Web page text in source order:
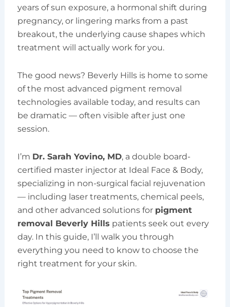
years of sun exposure, a hormonal shift during
pregnancy, or lingering marks from a past
breakout, the underlying cause shapes which
treatment will actually work for you.
The good news? Beverly Hills is home to some
of the most advanced pigment removal
technologies available today, and results can
be dramatic — often visible after just one
session.
I’m Dr. Sarah Yovino, MD, a double board-
certified master injector at Ideal Face & Body,
specializing in non-surgical facial rejuvenation
— including laser treatments, chemical peels,
and other advanced solutions for pigment
removal Beverly Hills patients seek out every
day. In this guide, I’ll walk you through
everything you need to know to choose the
right treatment for your skin.